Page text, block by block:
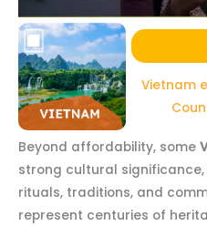
Vietnam
Beyond affordability, some
strong cultural
rituals, traditions, and
represent centuries of